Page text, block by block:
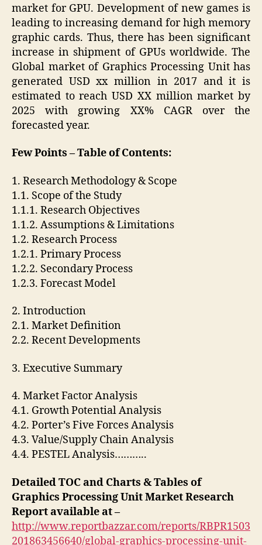
market for GPU. Development of new games is
leading to increasing demand for high memory
graphic cards. Thus, there has been significant
increase in shipment of GPUs worldwide. The
Global market of Graphics Processing Unit has
generated USD xx million in 2017 and it is
estimated to reach USD XX million market by
2025 with growing XX% CAGR over the
forecasted year.
Few Points – Table of Contents:
1. Research Methodology & Scope
1.1. Scope of the Study
1.1.1. Research Objectives
1.1.2. Assumptions & Limitations
1.2. Research Process
1.2.1. Primary Process
1.2.2. Secondary Process
1.2.3. Forecast Model
2. Introduction
2.1. Market Definition
2.2. Recent Developments
3. Executive Summary
4. Market Factor Analysis
4.1. Growth Potential Analysis
4.2. Porter’s Five Forces Analysis
4.3. Value/Supply Chain Analysis
4.4. PESTEL Analysis………..
Detailed TOC and Charts & Tables of
Graphics Processing Unit Market Research
Report available at –
http://www.reportbazzar.com/reports/RBPR1503
201863456640/global-graphics-processing-unit-